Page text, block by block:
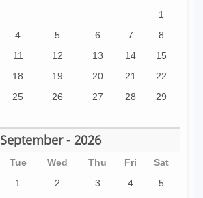
1
4 5 6 7
8
11 12 13 14
15
18 19 20 21
22
25 26 27 28
29
September - 2026
Tue Wed Thu Fri
Sat
1
2 3 4 5